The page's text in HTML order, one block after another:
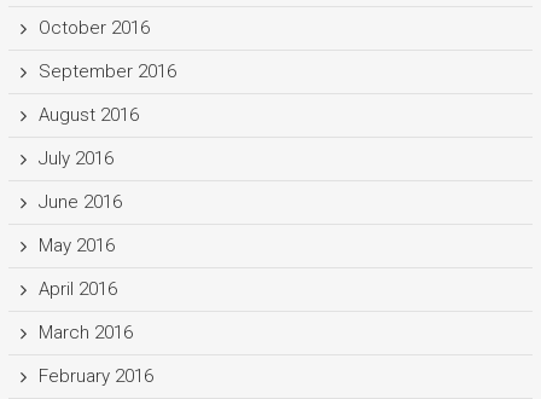
October 2016
September 2016
August 2016
July 2016
June 2016
May 2016
April 2016
March 2016
February 2016